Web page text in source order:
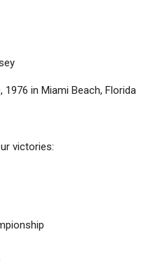
1976 in Miami Beach, Florida
victories: